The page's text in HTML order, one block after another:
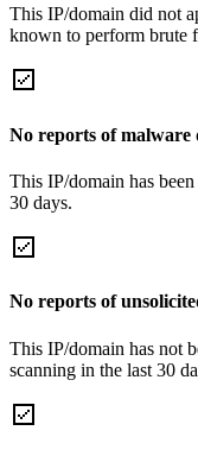
This IP/domain did not
known to perform brute
No reports of malware
This IP/domain has
30 days.
No reports of
This IP/domain has not
scanning in the last 30